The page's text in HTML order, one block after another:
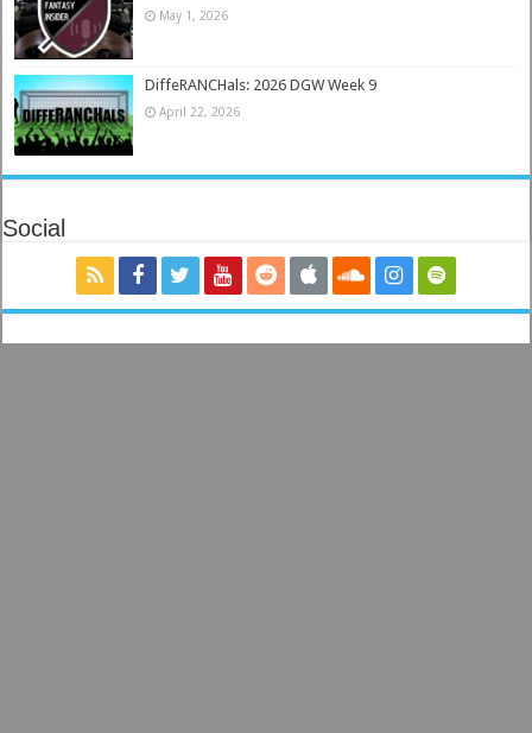
May 1, 2026
DiffeRANCHals: 2026 DGW Week 9
April 22, 2026
Social